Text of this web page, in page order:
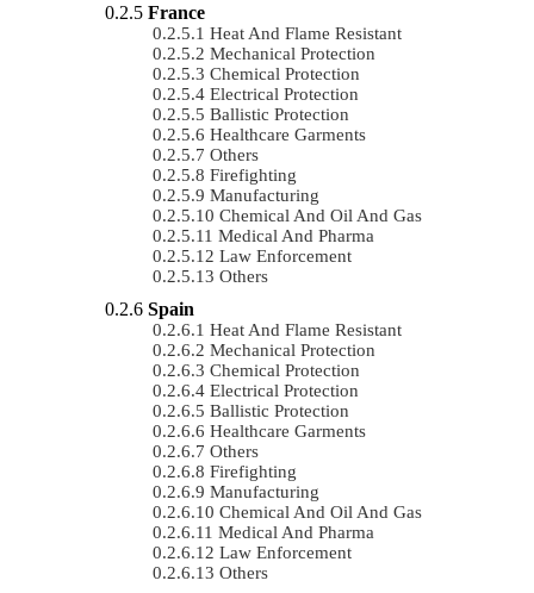
France
Heat And Flame Resistant
Mechanical Protection
Chemical Protection
Electrical Protection
Ballistic Protection
Healthcare Garments
Others
Firefighting
Manufacturing
Chemical And Oil And Gas
Medical And Pharma
Law Enforcement
Others
Spain
Heat And Flame Resistant
Mechanical Protection
Chemical Protection
Electrical Protection
Ballistic Protection
Healthcare Garments
Others
Firefighting
Manufacturing
Chemical And Oil And Gas
Medical And Pharma
Law Enforcement
Others